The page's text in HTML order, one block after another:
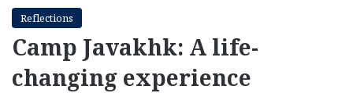
Reflections
Camp Javakhk: A life-
changing experience